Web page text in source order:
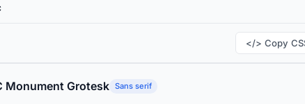
</> Copy
Monument Grotesk Sans serif